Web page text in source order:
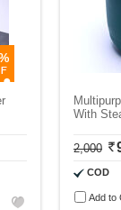
With
2,000
COD
Add to